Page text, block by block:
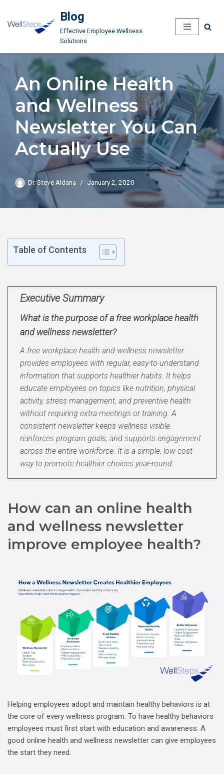
Skip
content
Blog
Effective Employee Wellness
Solutions
An Online Health
and Wellness
Newsletter You Can
Actually Use
Dr. Steve Aldana January 2, 2020
Table of Contents
Executive Summary
What is the purpose of a free workplace health
and wellness newsletter?
A free workplace health and wellness newsletter
provides employees with regular, easy-to-understand
information that supports healthier habits. It helps
educate employees on topics like nutrition, physical
activity, stress management, and preventive health
without requiring extra meetings or training. A
consistent newsletter keeps wellness visible,
reinforces program goals, and supports engagement
across the entire workforce. It is a simple, low-cost
way to promote healthier choices year-round.
How can an online health
and wellness newsletter
improve employee health?
Helping employees adopt and maintain healthy behaviors is at
the core of every wellness program. To have healthy behaviors
employees must first start with education and awareness. A
good online health and wellness newsletter can give employees
the start they need.